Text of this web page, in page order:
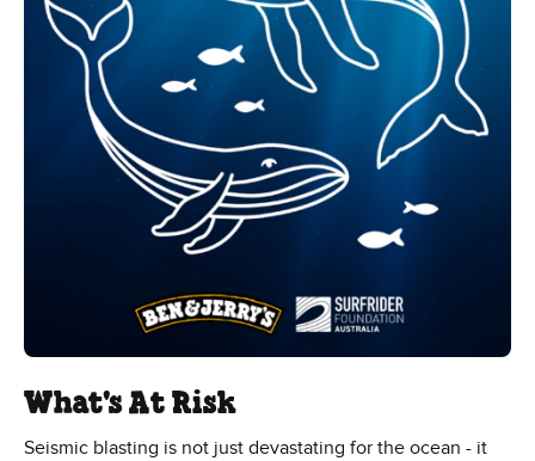
What's At Risk
Seismic blasting is not just devastating for the ocean - it